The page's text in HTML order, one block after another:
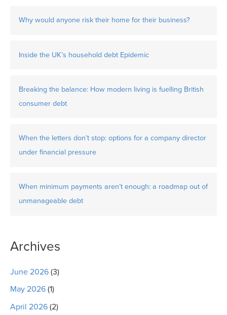
Why would anyone risk their home for their business?
Inside the UK’s household debt Epidemic
Breaking the balance: How modern living is fuelling British
consumer debt
When the letters don’t stop: options for a company director
under financial pressure
When minimum payments aren’t enough: a roadmap out of
unmanageable debt
Archives
June 2026 (3)
May 2026 (1)
April 2026 (2)